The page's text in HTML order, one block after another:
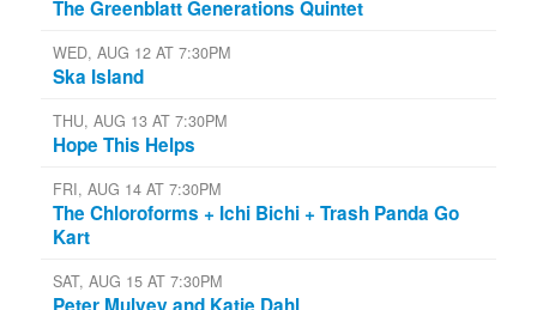
The Greenblatt Generations Quintet
WED, AUG 12 AT 7:30PM
Ska Island
THU, AUG 13 AT 7:30PM
Hope This Helps
FRI, AUG 14 AT 7:30PM
The Chloroforms + Ichi Bichi + Trash Panda Go
Kart
SAT, AUG 15 AT 7:30PM